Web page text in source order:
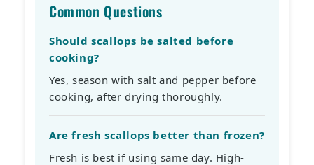
Common Questions
Should scallops be salted before
cooking?
Yes, season with salt and pepper before
cooking, after drying thoroughly.
Are fresh scallops better than frozen?
Fresh is best if using same day. High-